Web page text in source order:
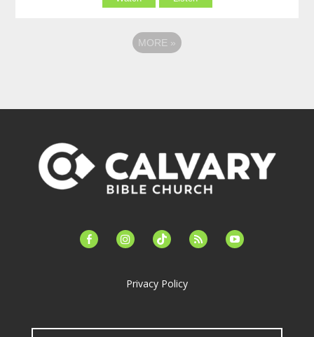
MORE »
facebook-instagramtiktok feed youtube
Privacy Policy